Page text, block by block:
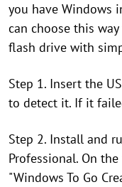
you have Windows
can choose this
flash drive with
Step 1. Insert the
to detect it. If it
Step 2. Install and
Professional. On
"Windows To Go